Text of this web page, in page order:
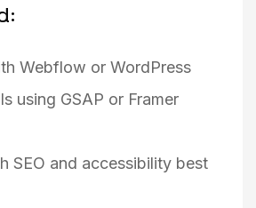
Webflow or WordPress
using GSAP or Framer
SEO and accessibility best